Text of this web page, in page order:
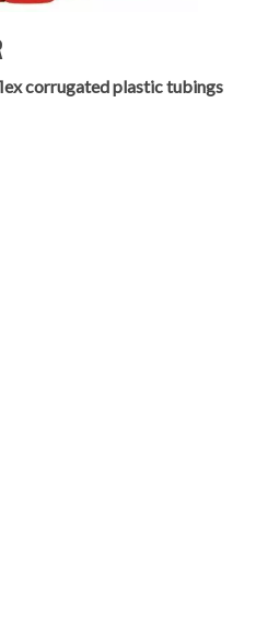
corrugated plastic tubings